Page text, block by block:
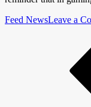
Feed NewsLeave a